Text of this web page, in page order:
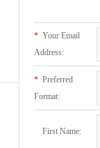
* Your Email
Address:
* Preferred
Format:
First Name: